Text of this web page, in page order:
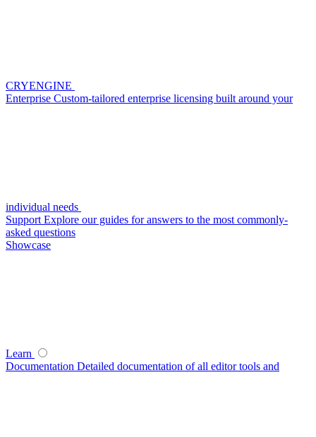
CRYENGINE
Enterprise Custom-tailored enterprise licensing built around your
individual needs
Support Explore our guides for answers to the most commonly-
asked questions
Showcase
Learn
Documentation Detailed documentation of all editor tools and